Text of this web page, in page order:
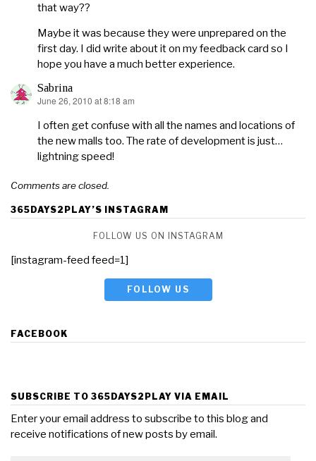
that way??
Maybe it was because they were unprepared on the
first day. I did write about it on my feedback card so I
hope you have a much better experience.
Sabrina
says:
June 26, 2010 at 8:18 am
I often get confuse with all the names and locations of
the new malls too. The rate of development is just…
lightning speed!
Comments are closed.
365DAYS2PLAY’S INSTAGRAM
FOLLOW US ON INSTAGRAM
[instagram-feed feed=1]
FOLLOW US
FACEBOOK
SUBSCRIBE TO 365DAYS2PLAY VIA EMAIL
Enter your email address to subscribe to this blog and
receive notifications of new posts by email.